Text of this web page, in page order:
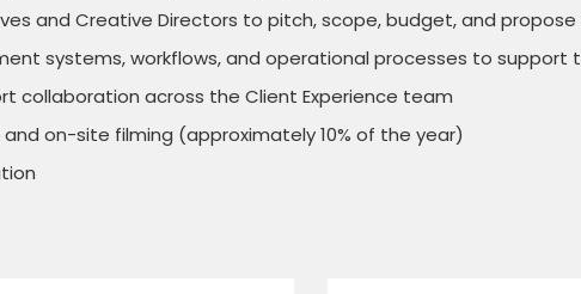
and Creative Directors to pitch, scope, budget, and
systems, workflows, and operational processes to support
collaboration across the Client Experience team
on-site filming (approximately 10% of the year)